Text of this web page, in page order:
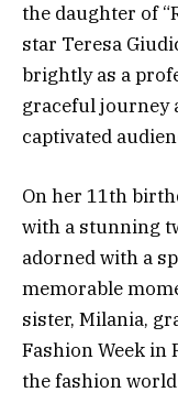
the daughter of
star Teresa
brightly as a
graceful journey
captivated
On her 11th
with a stunning
adorned with a
memorable
sister, Milania,
Fashion Week in
the fashion